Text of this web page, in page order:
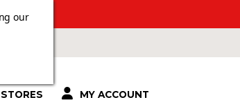
MY ACCOUNT
our